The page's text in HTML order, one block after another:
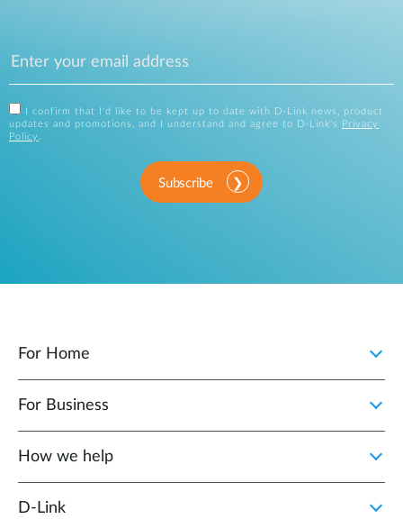
I confirm that I'd like to be kept up to date with D-Link news, product
updates and promotions, and I understand and agree to D-Link's
Privacy
Policy .
Subscribe
For Home
For Business
How we help
D‑Link